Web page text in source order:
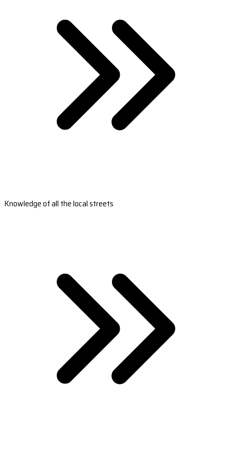
Knowledge of all the local streets